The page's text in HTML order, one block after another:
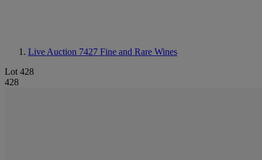
Live Auction 7427 Fine and Rare Wines
Lot 428
428